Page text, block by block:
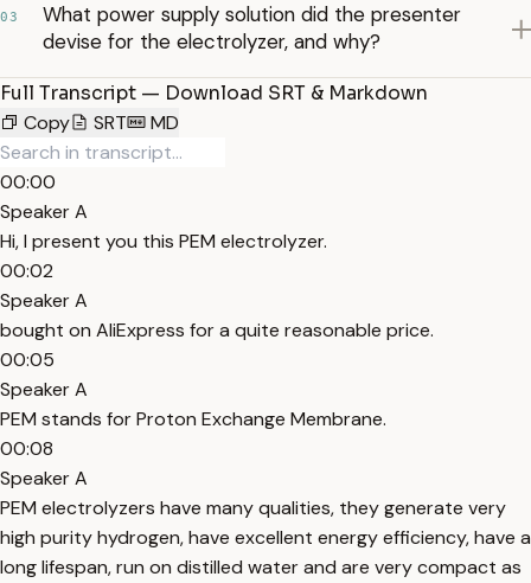
03
What power supply solution did the presenter
devise for the electrolyzer, and why?
Full Transcript — Download SRT & Markdown
Copy
SRT MD
00:00
Speaker A
Hi, I present you this PEM electrolyzer.
00:02
Speaker A
bought on AliExpress for a quite reasonable price.
00:05
Speaker A
PEM stands for Proton Exchange Membrane.
00:08
Speaker A
PEM electrolyzers have many qualities, they generate very
high purity hydrogen, have excellent energy efficiency, have a
long lifespan, run on distilled water and are very compact as